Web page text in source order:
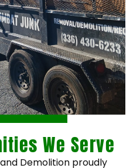
We Serve
Demolition proudly